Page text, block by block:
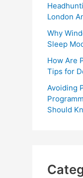
London
Why
Sleep
How Are
Tips for
Avoiding
Should